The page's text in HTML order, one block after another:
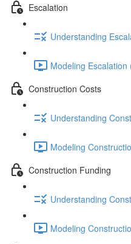
Escalation
Understanding
Modeling Escalation
Construction Costs
Understanding
Modeling
Construction Funding
Understanding
Modeling